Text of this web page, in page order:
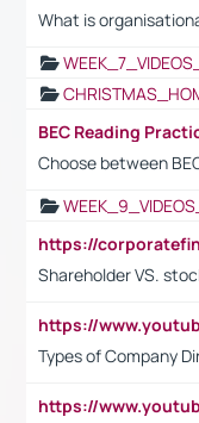
What is
BEC Reading
Choose between
Shareholder VS.
Types of Company